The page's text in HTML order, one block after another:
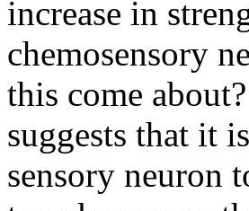
increase in
chemosensory
this come
suggests that it
sensory neuron